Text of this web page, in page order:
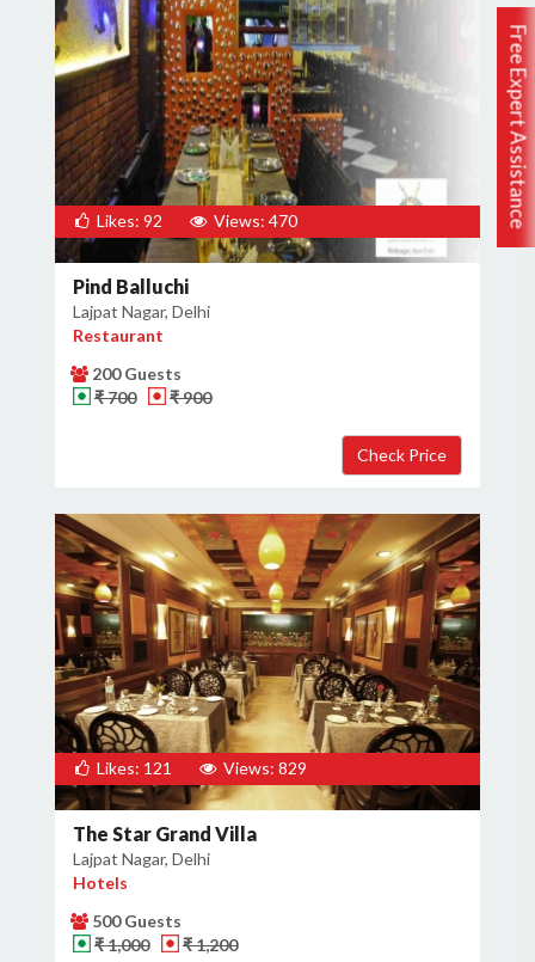
Free Expert Assistance
Likes: 92 Views: 470
Pind Balluchi
Lajpat Nagar, Delhi
Restaurant
200 Guests
₹ 700
₹ 900
Likes: 121 Views: 829
The Star Grand Villa
Lajpat Nagar, Delhi
Hotels
500 Guests
₹ 1,000
₹ 1,200